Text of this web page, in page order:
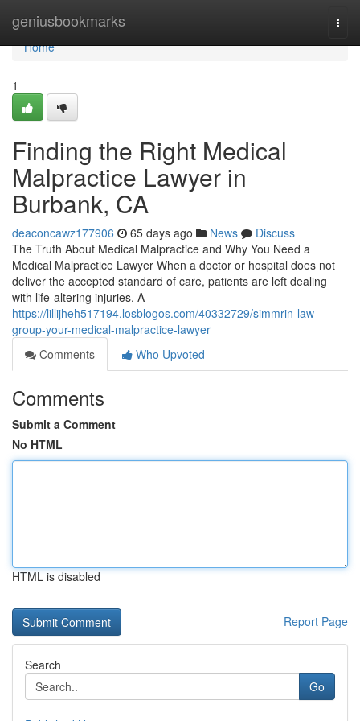
geniusbookmarks
Home
Home
1
Finding the Right Medical
Malpractice Lawyer in
Burbank, CA
deaconcawz177906 65 days ago News
Discuss
The Truth About Medical Malpractice and Why You Need a
Medical Malpractice Lawyer When a doctor or hospital does not
deliver the accepted standard of care, patients are left dealing
with life-altering injuries. A
https://lillijheh517194.losblogos.com/40332729/simmrin-law-
group-your-medical-malpractice-lawyer
Comments
Who Upvoted
Comments
Submit a Comment
No HTML
HTML is disabled
Report Page
Search
Go